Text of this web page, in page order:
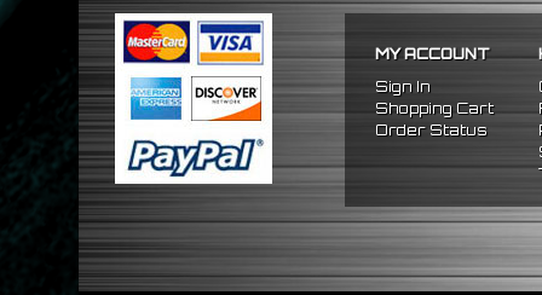
Reduce The Chance Of
PACKAGE INCLUDES
x1 Intercooler
x2 Straight Pipes
x4 Short 90 Degree Pipes
x6 Long 90 DegreePipes
x24 Stainless Steel T-Bolt
MY ACCOUNT
Sign In
Shopping Cart
Order Status